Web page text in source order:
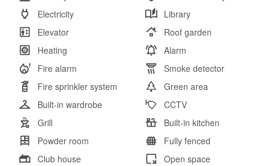
Electricity
Library
Elevator
Roof garden
Heating
Alarm
Fire alarm
Smoke detector
Fire sprinkler system
Green area
Built-in wardrobe
CCTV
Grill
Built-in kitchen
Powder room
Fully fenced
Club house
Open space